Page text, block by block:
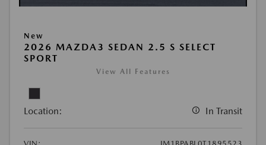
New
2026 MAZDA3 SEDAN 2.5 S SELECT
SPORT
View All Features
Location: In Transit